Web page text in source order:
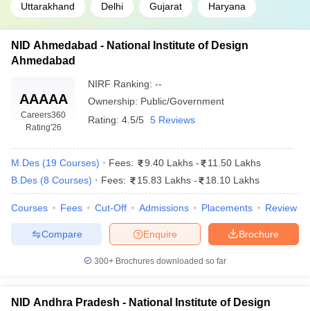
Uttarakhand Delhi Gujarat Haryana
NID Ahmedabad - National Institute of Design
Ahmedabad
AAAAA
Careers360
Rating'26
NIRF Ranking: --
Ownership: Public/Government
Rating: 4.5/5 5 Reviews
M.Des (19 Courses) Fees: 9.40 Lakhs -
11.50 Lakhs
B.Des (8 Courses) Fees: 15.83 Lakhs - 18.10 Lakhs
Courses Fees Cut-Off Admissions Placements Review
Brochure
Enquire
Compare
300+ Brochures downloaded so far
NID Andhra Pradesh - National Institute of Design